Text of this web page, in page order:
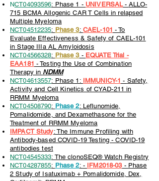
NCT04093596: Phase 1 - UNIVERSAL- ALLO-
715 BCMA Allogenic CAR T Cells in relapsed
Multiple Myeloma
NCT04512235: Phase 3: CAEL-101 - To
Evaluate Effectiveness & Safety of CAEL-101
in Stage IIIa AL Amyloidosis
NCT04566328: Phase 3- EQUATE Trial -
EAA181 - Testing the Use of Combination
Therapy in NDMM
NCT04613557: Phase 1: IMMUNICY-1 - Safety,
Activity and Cell Kinetics of CYAD-211 in
RRMM Myeloma
NCT04508790: Phase 2: Leflunomide,
Pomalidomide, and Dexamethasone for the
Treatment of RRMM Myeloma
IMPACT Study: The Immune Profiling with
Antibody-based COVID-19 Testing - COVID-19
antibodies test
NCT04545333: The clonoSEQ® Watch Registry
NCT04287855: Phase 2: - IFM2018-03- Phase
2 Study of Isatuximab + Pomalidomide, Dex,